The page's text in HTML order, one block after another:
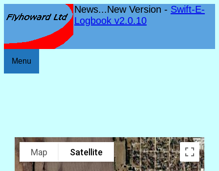
News...New Version - Swift-E-
Logbook v2.0.10
Menu
Map Satellite